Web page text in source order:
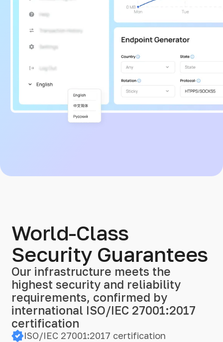
World-Class
Security Guarantees
Our infrastructure meets the
highest security and reliability
requirements, confirmed by
international ISO/IEC 27001:2017
certification
ISO/IEC 27001:2017 certification